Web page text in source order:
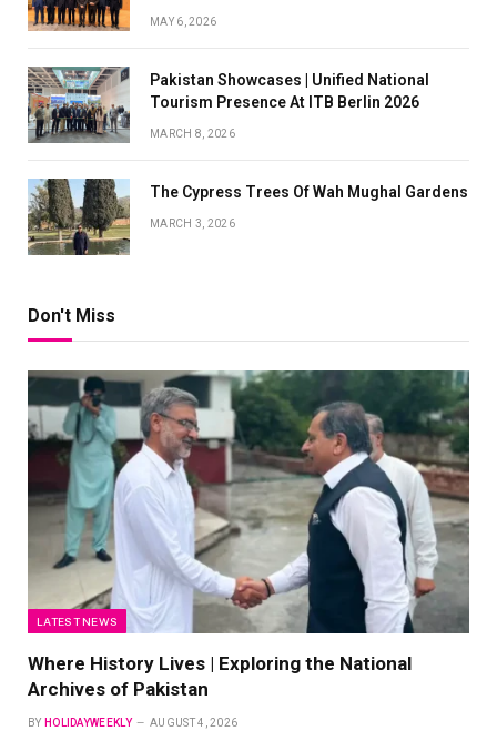
MAY 6, 2026
Pakistan Showcases | Unified National
Tourism Presence At ITB Berlin 2026
MARCH 8, 2026
The Cypress Trees Of Wah Mughal Gardens
MARCH 3, 2026
Don't Miss
LATEST NEWS
Where History Lives | Exploring the National
Archives of Pakistan
BY HOLIDAYWEEKLY AUGUST 4, 2026